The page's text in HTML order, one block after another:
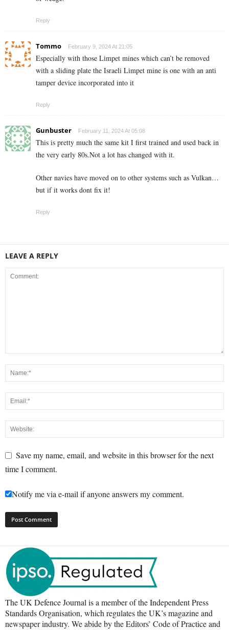
Reply
Tommo February 9, 2024 At 21:05
Especially with those Limpet mines which can’t be removed
with a sliding plate the Israeli Limpet mine is one with an anti
tamper device incorporated into it
Reply
Gunbuster February 11, 2024 At 05:08
This is pretty much the same kit I first trained and used back in
the very early 80s.Not a lot has changed with it.
Other navies have moved on to other systems such as Vulkan…
but if it works dont fix it!
Reply
LEAVE A REPLY
Save my name, email, and website in this browser for the next
time I comment.
Notify me via e-mail if anyone answers my comment.
The UK Defence Journal is a member of the Independent Press
Standards Organisation, which regulates the UK’s magazine and
newspaper industry. We abide by the Editors’ Code of Practice and